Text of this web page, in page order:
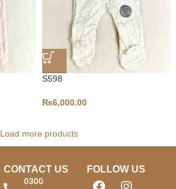
S598
₨6,000.00
Load more products
CONTACT US
0300
FOLLOW US